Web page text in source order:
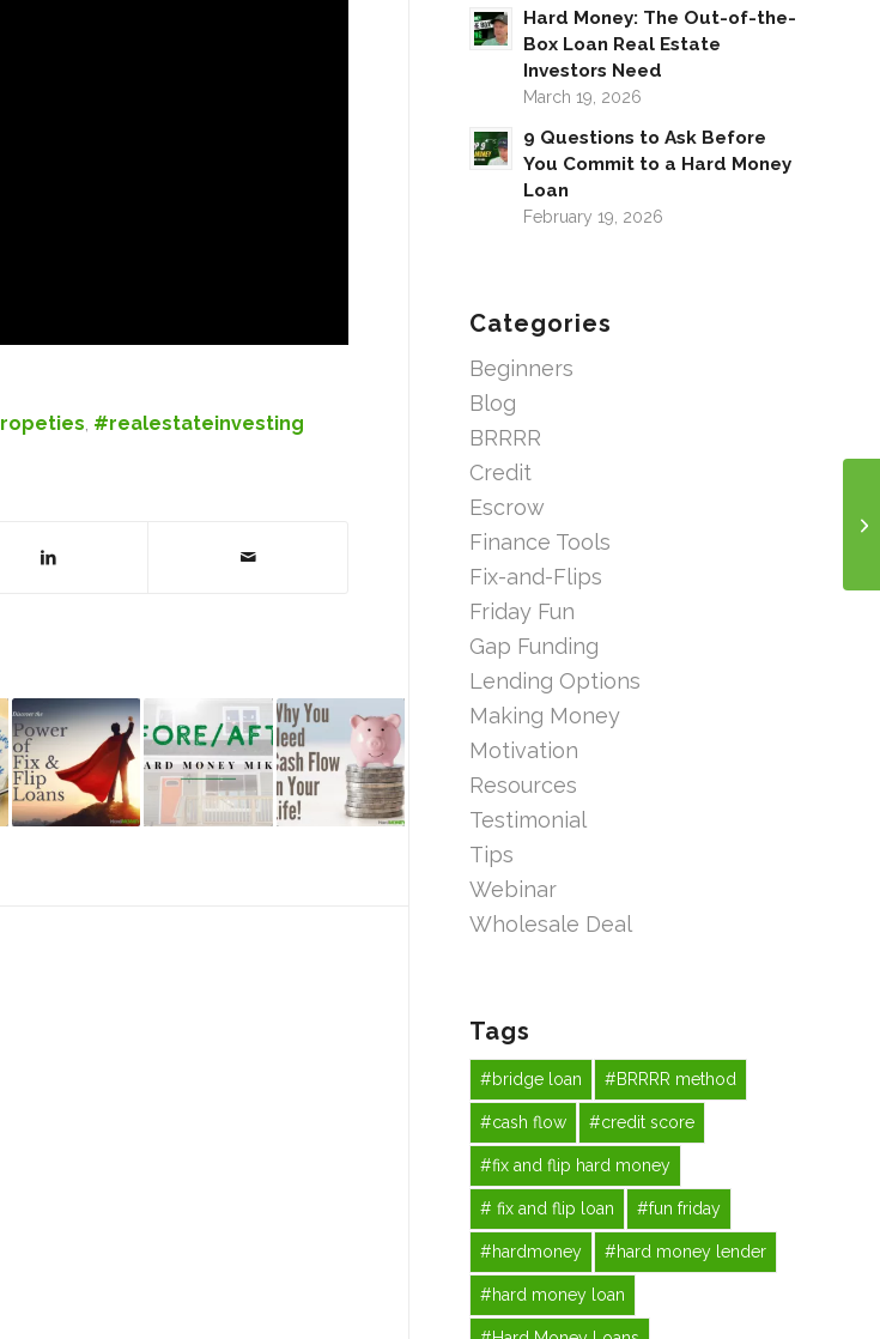
#realestateinvesting
Hard Money: The Out-of-the-
Box Loan Real Estate
Investors Need
March 19, 2026
9 Questions to Ask Before
You Commit to a Hard Money
Loan
February 19, 2026
Categories
Beginners
Blog
BRRRR
Credit
Escrow
Finance Tools
Fix-and-Flips
Friday Fun
Gap Funding
Lending Options
Making Money
Motivation
Resources
Testimonial
Tips
Webinar
Wholesale Deal
Tags
#bridge loan #BRRRR method
#cash flow #credit score
#fix and flip hard money
# fix and flip loan #fun friday
#hardmoney #hard money lender
#hard money loan